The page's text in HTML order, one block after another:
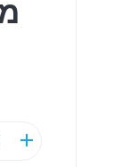
E